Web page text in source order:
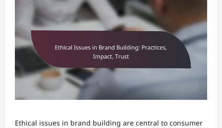
Ethical issues in brand building are central to consumer